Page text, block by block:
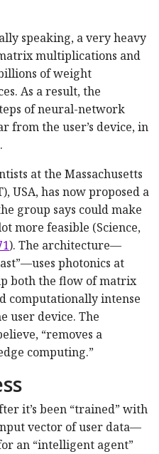
speaking, a very heavy
multiplications and
of weight
As a result, the
of neural-network
from the user’s device, in
at the Massachusetts
USA, has now proposed a
group says could make
more feasible (Science,
). The architecture—
photonics at
both the flow of matrix
computationally intense
user device. The
“removes a
computing.”
it’s been “trained” with
vector of user data—
an “intelligent agent”